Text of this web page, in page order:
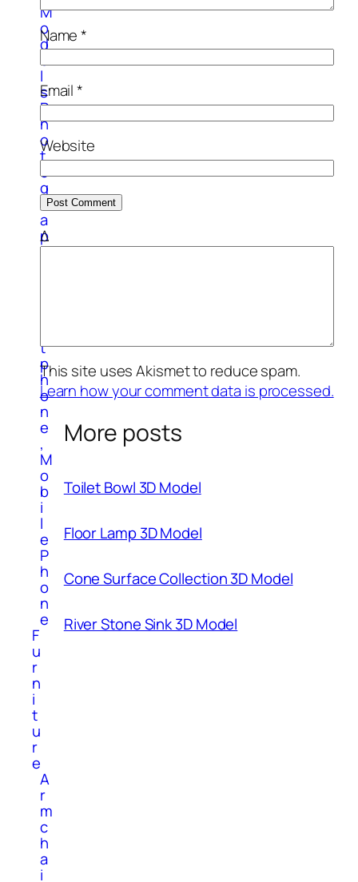
M
o
d
e
l
s
P
h
o
t
o
g
r
a
p
h
t
p
h
o
n
e
,
M
o
b
i
l
e
P
h
o
n
e
F
u
r
n
i
t
u
r
e
A
r
m
c
h
a
i
Name*
Email*
Website
Δ
This site uses Akismet to reduce spam.
Learn how your comment data is processed.
More posts
Toilet Bowl 3D Model
Floor Lamp 3D Model
Cone Surface Collection 3D Model
River Stone Sink 3D Model